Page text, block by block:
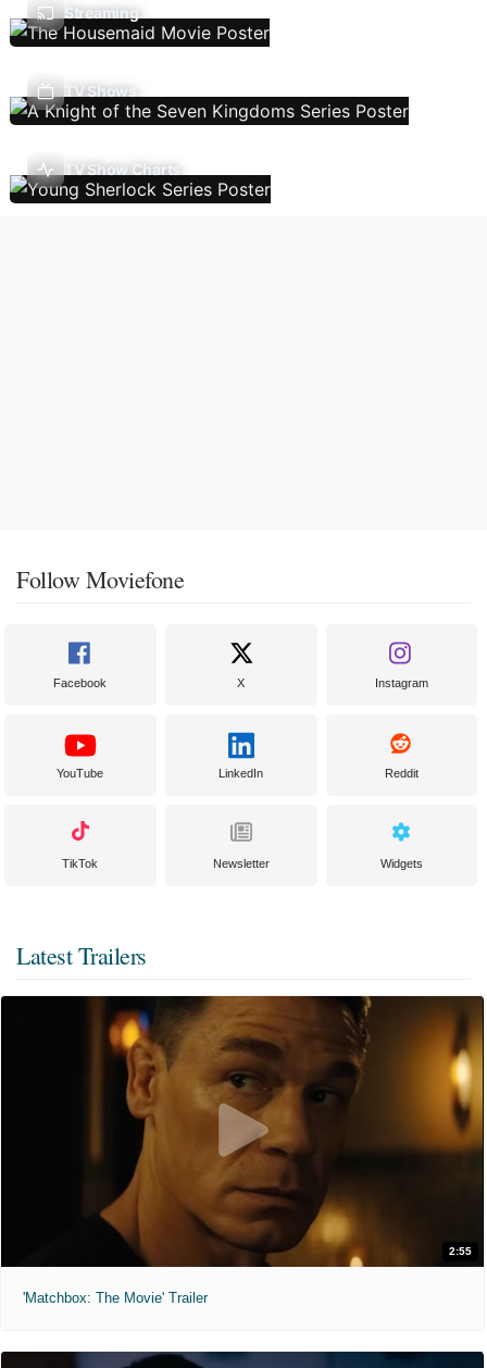
Streaming
TV Shows
TV Show Charts
Follow Moviefone
Facebook X Instagram
YouTube LinkedIn Reddit
TikTok Newsletter Widgets
Latest Trailers
2:55
'Matchbox: The Movie' Trailer